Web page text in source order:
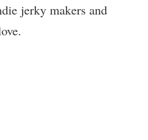
jerky makers and